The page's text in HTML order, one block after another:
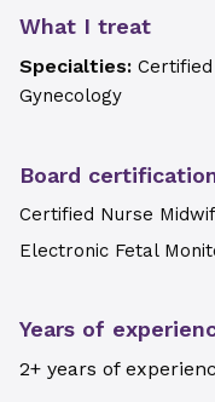
What I treat
Specialties:
Gynecology
Board
Certified Nurse
Electronic Fetal
Years of
2+ years of